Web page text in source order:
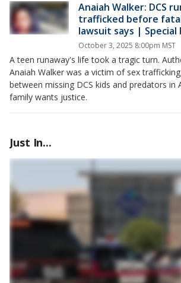
Anaiah Walker: DCS
trafficked before
lawsuit says | Special
October 3, 2025 8:00pm MST
A teen runaway's life took a tragic turn.
Anaiah Walker was a victim of sex
between missing DCS kids and predators in
family wants justice.
Just In...